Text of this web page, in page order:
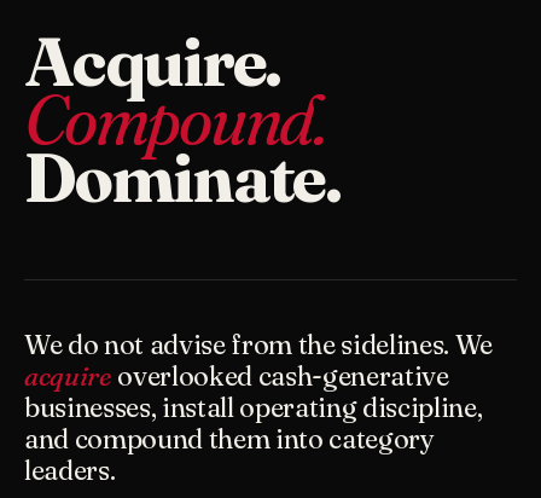
Acquire.
Compound.
Dominate.
We do not advise from the sidelines. We
acquire overlooked cash-generative
businesses, install operating discipline,
and compound them into category
leaders.